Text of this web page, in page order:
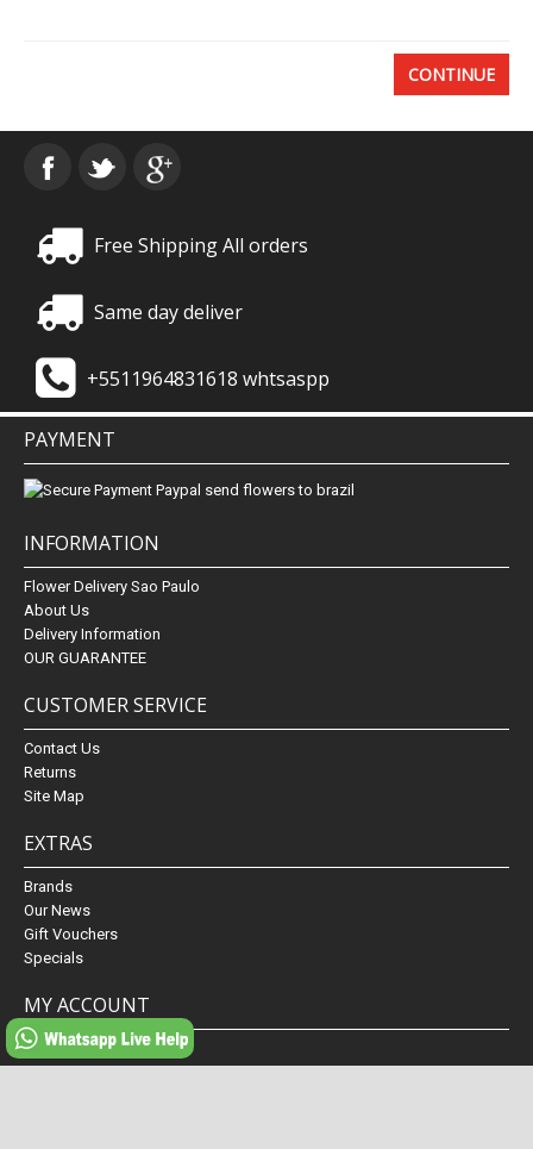
CONTINUE
Free Shipping All orders
Same day deliver
+5511964831618 whtsaspp
PAYMENT
INFORMATION
Flower Delivery Sao Paulo
About Us
Delivery Information
OUR GUARANTEE
CUSTOMER SERVICE
Contact Us
Returns
Site Map
EXTRAS
Brands
Our News
Gift Vouchers
Specials
MY ACCOUNT
My Account